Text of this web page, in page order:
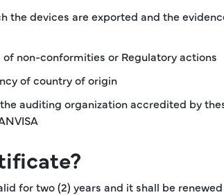
the devices are exported and the
non-conformities or Regulatory actions
of country of origin
auditing organization accredited by
for two (2) years and it shall be